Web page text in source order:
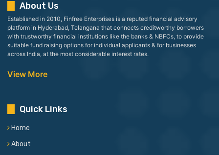
About Us
Established in 2010, Finfree Enterprises is a reputed financial advisory
platform in Hyderabad, Telangana that connects creditworthy borrowers
with trustworthy financial institutions like the banks & NBFCs, to provide
suitable fund raising options for individual applicants & for businesses
across India, at the most considerable interest rates.
View More
Quick Links
Home
About